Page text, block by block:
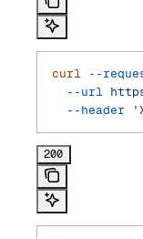
curl --
  --url
  --header
200